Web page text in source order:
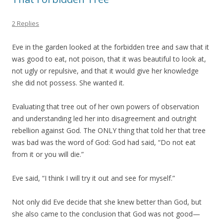
2 Replies
Eve in the garden looked at the forbidden tree and saw that it
was good to eat, not poison, that it was beautiful to look at,
not ugly or repulsive, and that it would give her knowledge
she did not possess. She wanted it.
Evaluating that tree out of her own powers of observation
and understanding led her into disagreement and outright
rebellion against God. The ONLY thing that told her that tree
was bad was the word of God: God had said, “Do not eat
from it or you will die.”
Eve said, “I think I will try it out and see for myself.”
Not only did Eve decide that she knew better than God, but
she also came to the conclusion that God was not good—